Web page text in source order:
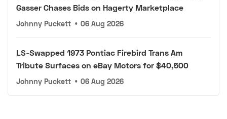
Gasser Chases Bids on Hagerty Marketplace
Johnny Puckett • 06 Aug 2026
LS-Swapped 1973 Pontiac Firebird Trans Am
Tribute Surfaces on eBay Motors for $40,500
Johnny Puckett • 06 Aug 2026